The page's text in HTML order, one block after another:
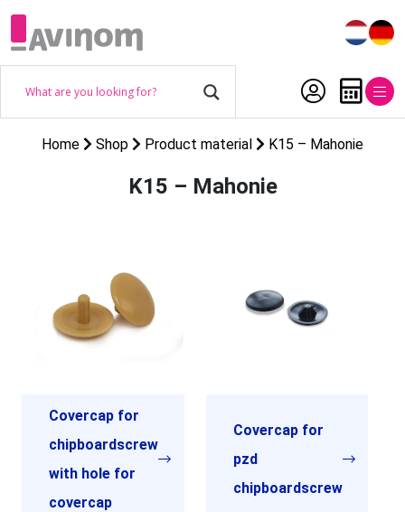
Home Shop Product material K15 – Mahonie
K15 – Mahonie
Covercap for
chipboardscrew
with hole for
covercap
Covercap for
pzd
chipboardscrew